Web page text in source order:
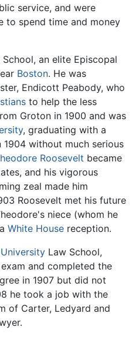
service, and were
to spend time and money
an elite Episcopal
Boston. He was
Endicott Peabody, who
to help the less
Groton in 1900 and was
, graduating with a
without much serious
Roosevelt became
and his vigorous
zeal made him
Roosevelt met his future
niece (whom he
White House reception.
Law School,
and completed the
in 1907 but did not
he took a job with the
of Carter, Ledyard and